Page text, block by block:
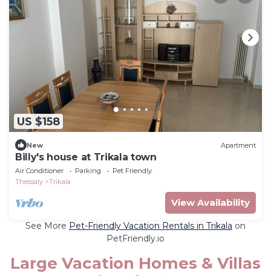
US $158
New Apartment
Billy's house at Trikala town
Air Conditioner Parking
Pet Friendly
Thessaly
Trikala
View Availability
See More Pet-Friendly Vacation Rentals in Trikala on
PetFriendly.io
Large Vacation Homes & Villas